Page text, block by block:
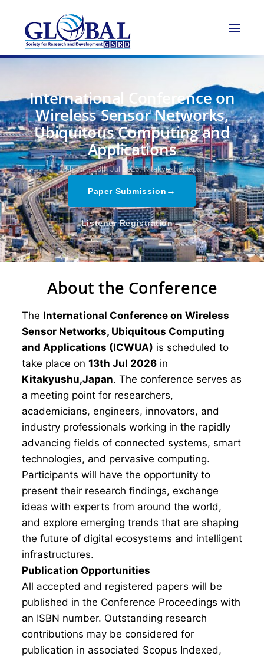
International Conference on
Wireless Sensor Networks,
Ubiquitous Computing and
Applications
13th Jul - 13th Jul 2026, Kitakyushu,Japan
Paper Submission →
Listener Registration→
About the Conference
The International Conference on Wireless
Sensor Networks, Ubiquitous Computing
and Applications (ICWUA) is scheduled to
take place on 13th Jul 2026 in
Kitakyushu,Japan. The conference serves as
a meeting point for researchers,
academicians, engineers, innovators, and
industry professionals working in the rapidly
advancing fields of connected systems, smart
technologies, and pervasive computing.
Participants will have the opportunity to
present their research findings, exchange
ideas with experts from around the world,
and explore emerging trends that are shaping
the future of digital ecosystems and intelligent
infrastructures.
Publication Opportunities
All accepted and registered papers will be
published in the Conference Proceedings with
an ISBN number. Outstanding research
contributions may be considered for
publication in associated Scopus Indexed,